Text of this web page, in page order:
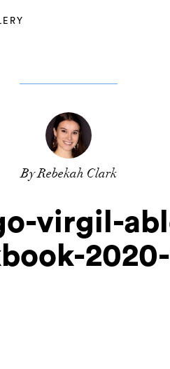
By Rebekah Clark
virgil-